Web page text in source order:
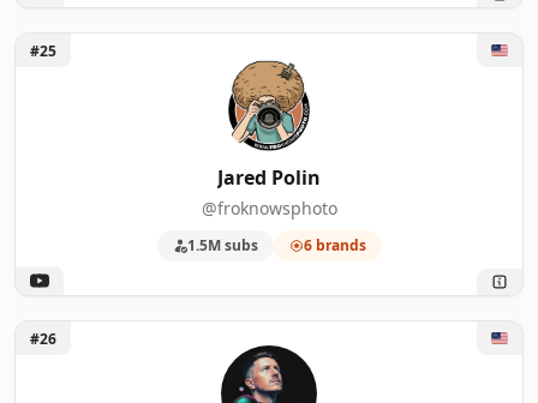
Unlock Jared Polin
#25
Jared Polin
@froknowsphoto
1.5M subs 6 brands
Unlock AI Samson
#26